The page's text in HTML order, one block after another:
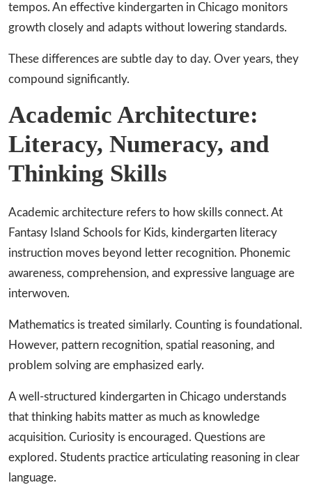
tempos. An effective kindergarten in Chicago monitors
growth closely and adapts without lowering standards.
These differences are subtle day to day. Over years, they
compound significantly.
Academic Architecture:
Literacy, Numeracy, and
Thinking Skills
Academic architecture refers to how skills connect. At
Fantasy Island Schools for Kids, kindergarten literacy
instruction moves beyond letter recognition. Phonemic
awareness, comprehension, and expressive language are
interwoven.
Mathematics is treated similarly. Counting is foundational.
However, pattern recognition, spatial reasoning, and
problem solving are emphasized early.
A well-structured kindergarten in Chicago understands
that thinking habits matter as much as knowledge
acquisition. Curiosity is encouraged. Questions are
explored. Students practice articulating reasoning in clear
language.